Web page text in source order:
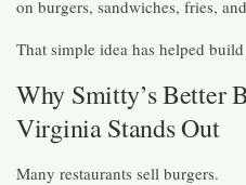
on burgers, sandwiches, fries,
That simple idea has helped
Why Smitty’s Better
Virginia Stands Out
Many restaurants sell burgers.